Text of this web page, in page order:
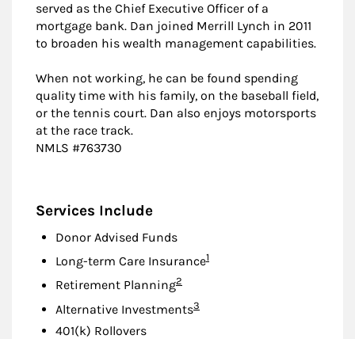
served as the Chief Executive Officer of a
mortgage bank. Dan joined Merrill Lynch in 2011
to broaden his wealth management capabilities.
When not working, he can be found spending
quality time with his family, on the baseball field,
or the tennis court. Dan also enjoys motorsports
at the race track.
NMLS #763730
Services Include
Donor Advised Funds
Long-term Care InsuranceFootnote
1
Retirement PlanningFootnote
2
Alternative InvestmentsFootnote
3
401(k) Rollovers